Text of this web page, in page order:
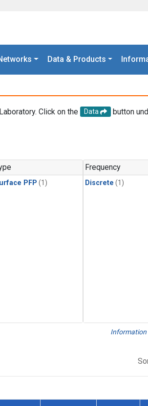
Data & Products
Click on the Data
button
PFP (1)
Frequency
Discrete (1)
Information